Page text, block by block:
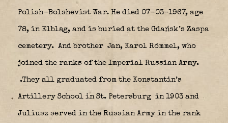
Polish-Bolshevist War. He died 07-03-1967, age
78, in Elbląg, and is buried at the Gdańsk’s Zaspa
cemetery. And brother Jan, Karol Rómmel, who
joined the ranks of the Imperial Russian Army.
.They all graduated from the Konstantin’s
Artillery School in St. Petersburg in 1903 and
Juliusz served in the Russian Army in the rank